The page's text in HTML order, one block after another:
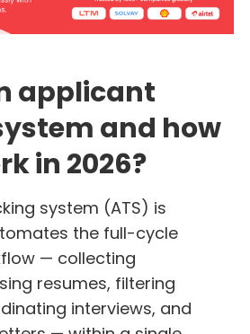
applicant
and how
in 2026?
system (ATS) is
the full-cycle
— collecting
resumes, filtering
interviews, and